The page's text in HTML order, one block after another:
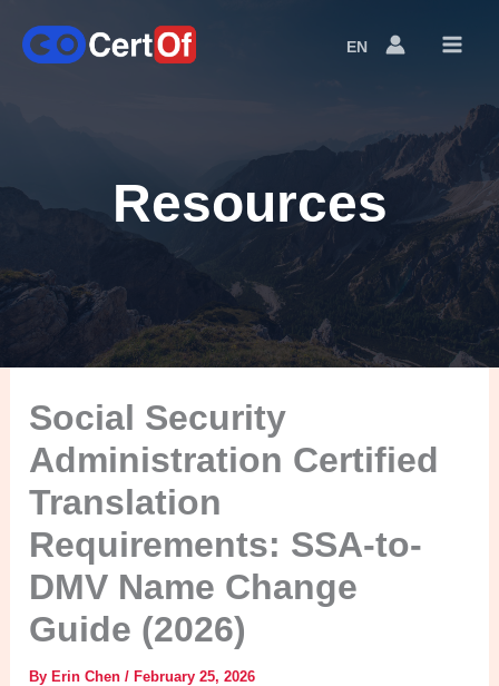
EN
Language
Resources
Social Security
Administration Certified
Translation
Requirements: SSA-to-
DMV Name Change
Guide (2026)
ByErin Chen/February 25, 2026